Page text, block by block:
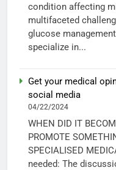
condition affecting
multifaceted
glucose
specialize in...
Get your medical
social media
04/22/2024
WHEN DID IT
PROMOTE
SPECIALISED
needed: The